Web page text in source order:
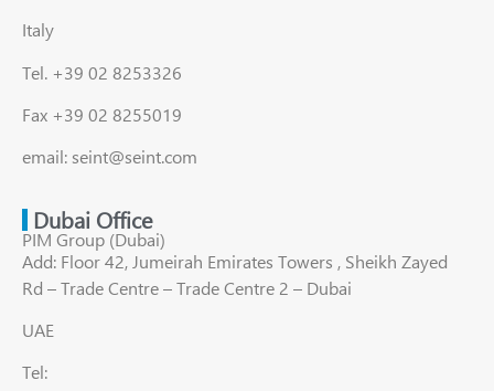
Italy
Tel. +39 02 8253326
Fax +39 02 8255019
email: seint@seint.com
Dubai Office
PIM Group (Dubai)
Add: Floor 42, Jumeirah Emirates Towers , Sheikh Zayed
Rd – Trade Centre – Trade Centre 2 – Dubai
UAE
Tel: